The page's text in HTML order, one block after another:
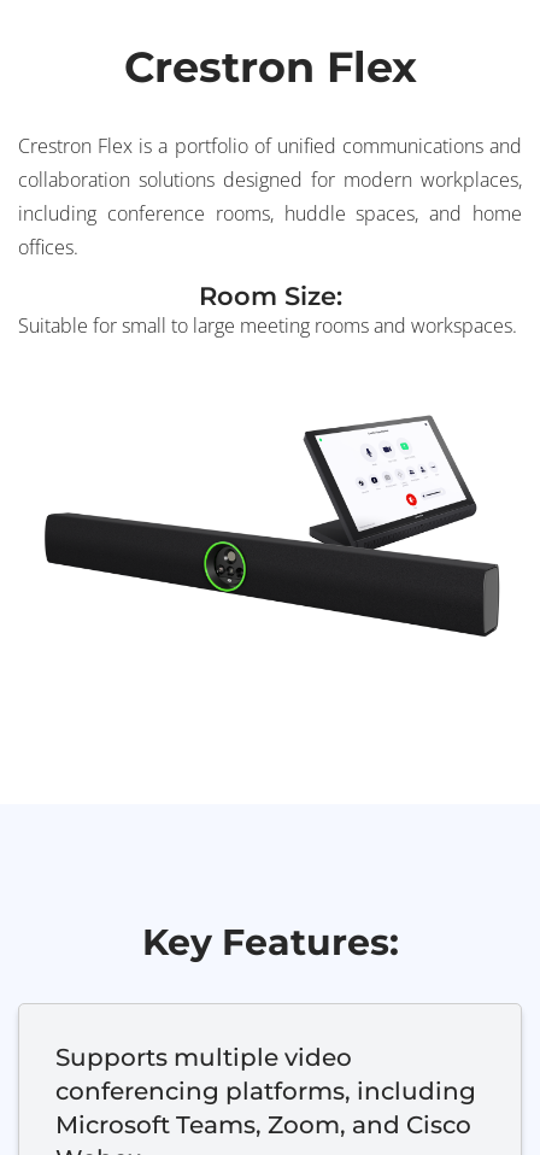
Crestron Flex
Crestron Flex is a portfolio of unified communications and
collaboration solutions designed for modern workplaces,
including conference rooms, huddle spaces, and home
offices.
Room Size:
Suitable for small to large meeting rooms and workspaces.
Key Features:
Supports multiple video
conferencing platforms, including
Microsoft Teams, Zoom, and Cisco